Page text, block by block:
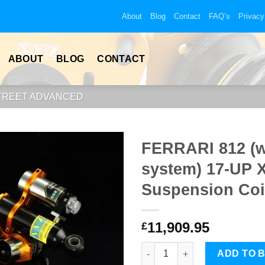
About Blog Contact FAQ’s
ABOUT BLOG CONTACT
ADVANCED
FERRARI 812
system) 17-UP
Suspension
£11,909.95
FERRARI 812 (with
ADD TO